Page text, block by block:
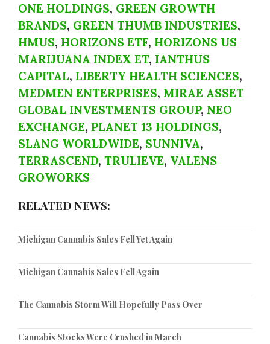
ONE HOLDINGS, GREEN GROWTH
BRANDS, GREEN THUMB INDUSTRIES,
HMUS, HORIZONS ETF, HORIZONS US
MARIJUANA INDEX ET, IANTHUS
CAPITAL, LIBERTY HEALTH SCIENCES,
MEDMEN ENTERPRISES, MIRAE ASSET
GLOBAL INVESTMENTS GROUP, NEO
EXCHANGE, PLANET 13 HOLDINGS,
SLANG WORLDWIDE, SUNNIVA,
TERRASCEND, TRULIEVE, VALENS
GROWORKS
RELATED NEWS:
Michigan Cannabis Sales Fell Yet Again
Michigan Cannabis Sales Fell Again
The Cannabis Storm Will Hopefully Pass Over
Cannabis Stocks Were Crushed in March